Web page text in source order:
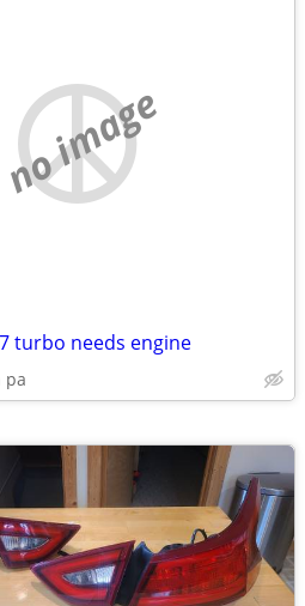
no image
turbo needs engine
pa